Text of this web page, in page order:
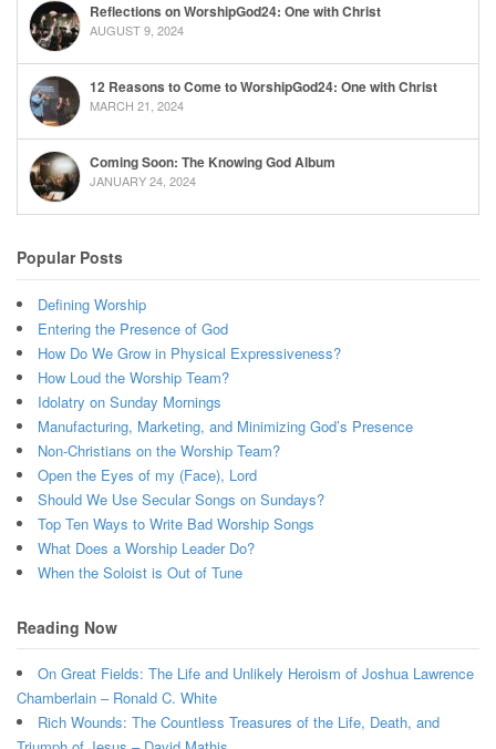
Reflections on WorshipGod24: One with Christ
AUGUST 9, 2024
12 Reasons to Come to WorshipGod24: One with Christ
MARCH 21, 2024
Coming Soon: The Knowing God Album
JANUARY 24, 2024
Popular Posts
Defining Worship
Entering the Presence of God
How Do We Grow in Physical Expressiveness?
How Loud the Worship Team?
Idolatry on Sunday Mornings
Manufacturing, Marketing, and Minimizing God’s Presence
Non-Christians on the Worship Team?
Open the Eyes of my (Face), Lord
Should We Use Secular Songs on Sundays?
Top Ten Ways to Write Bad Worship Songs
What Does a Worship Leader Do?
When the Soloist is Out of Tune
Reading Now
On Great Fields: The Life and Unlikely Heroism of Joshua Lawrence
Chamberlain – Ronald C. White
Rich Wounds: The Countless Treasures of the Life, Death, and